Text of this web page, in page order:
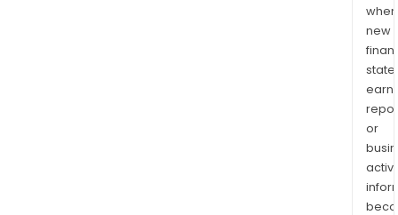
when
new
or